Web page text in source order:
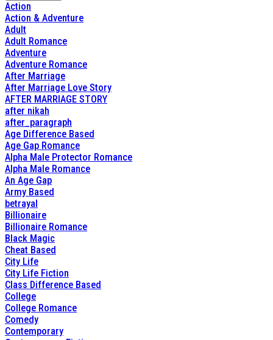
Action
Action & Adventure
Adult
Adult Romance
Adventure
Adventure Romance
After Marriage
After Marriage Love Story
AFTER MARRIAGE STORY
after nikah
after_paragraph
Age Difference Based
Age Gap Romance
Alpha Male Protector Romance
Alpha Male Romance
An Age Gap
Army Based
betrayal
Billionaire
Billionaire Romance
Black Magic
Cheat Based
City Life
City Life Fiction
Class Difference Based
College
College Romance
Comedy
Contemporary